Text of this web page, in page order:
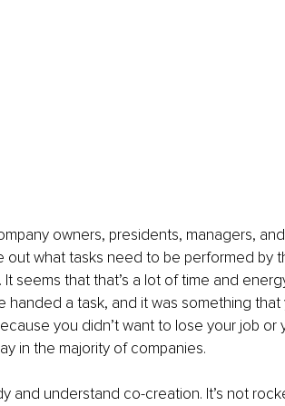
owners, presidents, managers,
out what tasks need to be performed by
seems that that’s a lot of time and
handed a task, and it was something that
you didn’t want to lose your job or
in the majority of companies.
and understand co-creation. It’s not